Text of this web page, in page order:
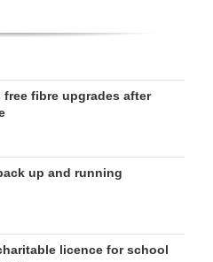
free fibre upgrades after
up and running
licence for school